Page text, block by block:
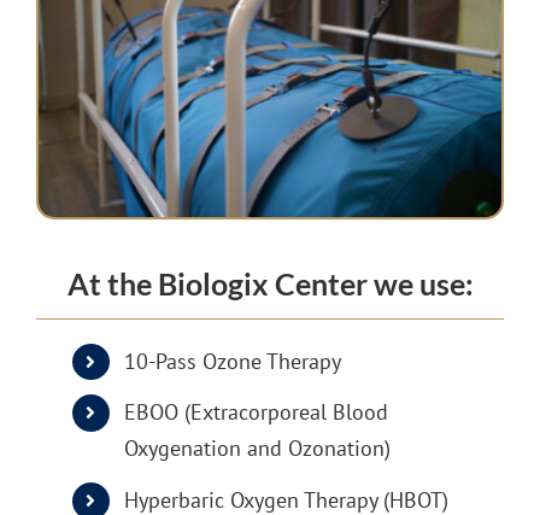
At the Biologix Center we use:
10-Pass Ozone Therapy
EBOO (Extracorporeal Blood
Oxygenation and Ozonation)
Hyperbaric Oxygen Therapy (HBOT)